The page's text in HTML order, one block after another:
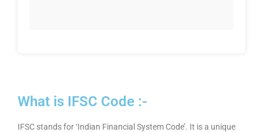
What is IFSC Code :-
IFSC stands for ‘Indian Financial System Code’. It is a unique